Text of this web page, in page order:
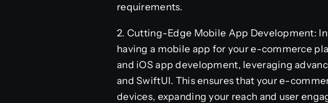
requirements.
2. Cutting-Edge Mobile App Development:
having a mobile app for your e-commerce
and iOS app development, leveraging
and SwiftUI. This ensures that your e-
devices, expanding your reach and user